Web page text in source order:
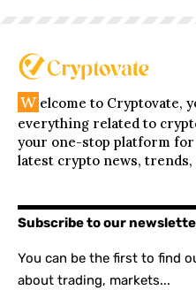
W elcome to Cryptovate,
everything related to
your one-stop platform for
latest crypto news, trends,
Subscribe to our
You can be the first to find
about trading, markets...